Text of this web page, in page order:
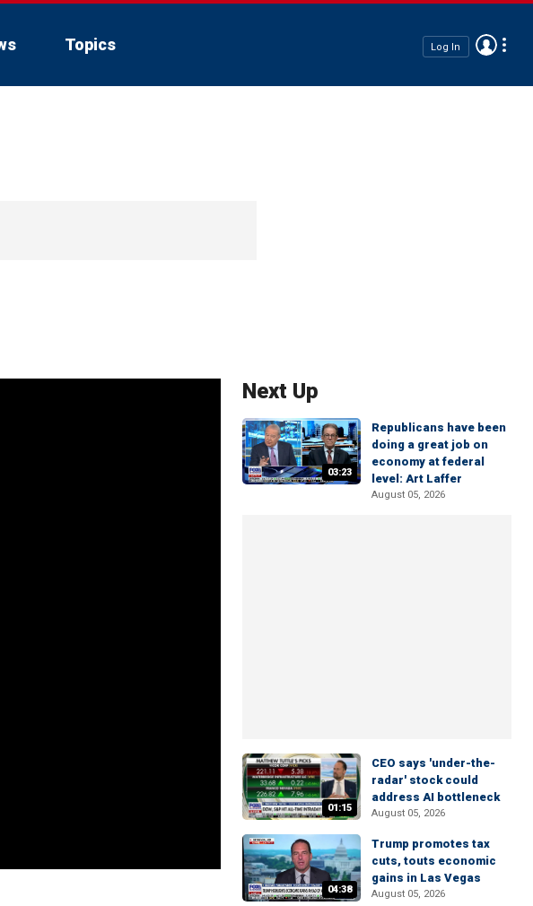
Topics Log In
Next Up
03:23
Republicans have been
doing a great job on
economy at federal
level: Art Laffer
August 05, 2026
01:15
CEO says 'under-the-
radar' stock could
address AI bottleneck
August 05, 2026
04:38
Trump promotes tax
cuts, touts economic
gains in Las Vegas
August 05, 2026